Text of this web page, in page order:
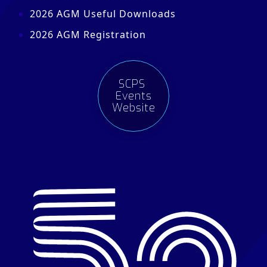
2026 AGM Useful Downloads
2026 AGM Registration
SCPS
Events
Website